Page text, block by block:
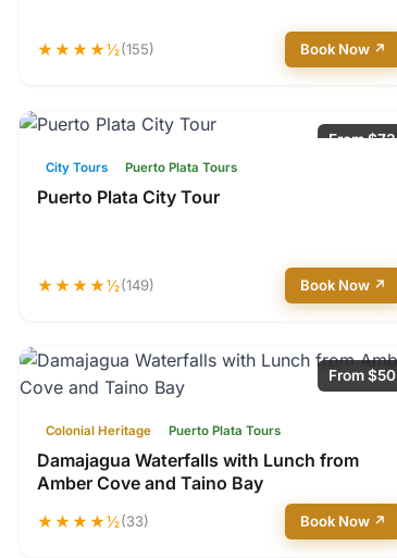
★★★★½(155) Book Now ↗
From $73
City Tours Puerto Plata Tours
Puerto Plata City Tour
★★★★½(149) Book Now ↗
From $50
Colonial Heritage Puerto Plata Tours
Damajagua Waterfalls with Lunch from
Amber Cove and Taino Bay
★★★★½(33) Book Now ↗